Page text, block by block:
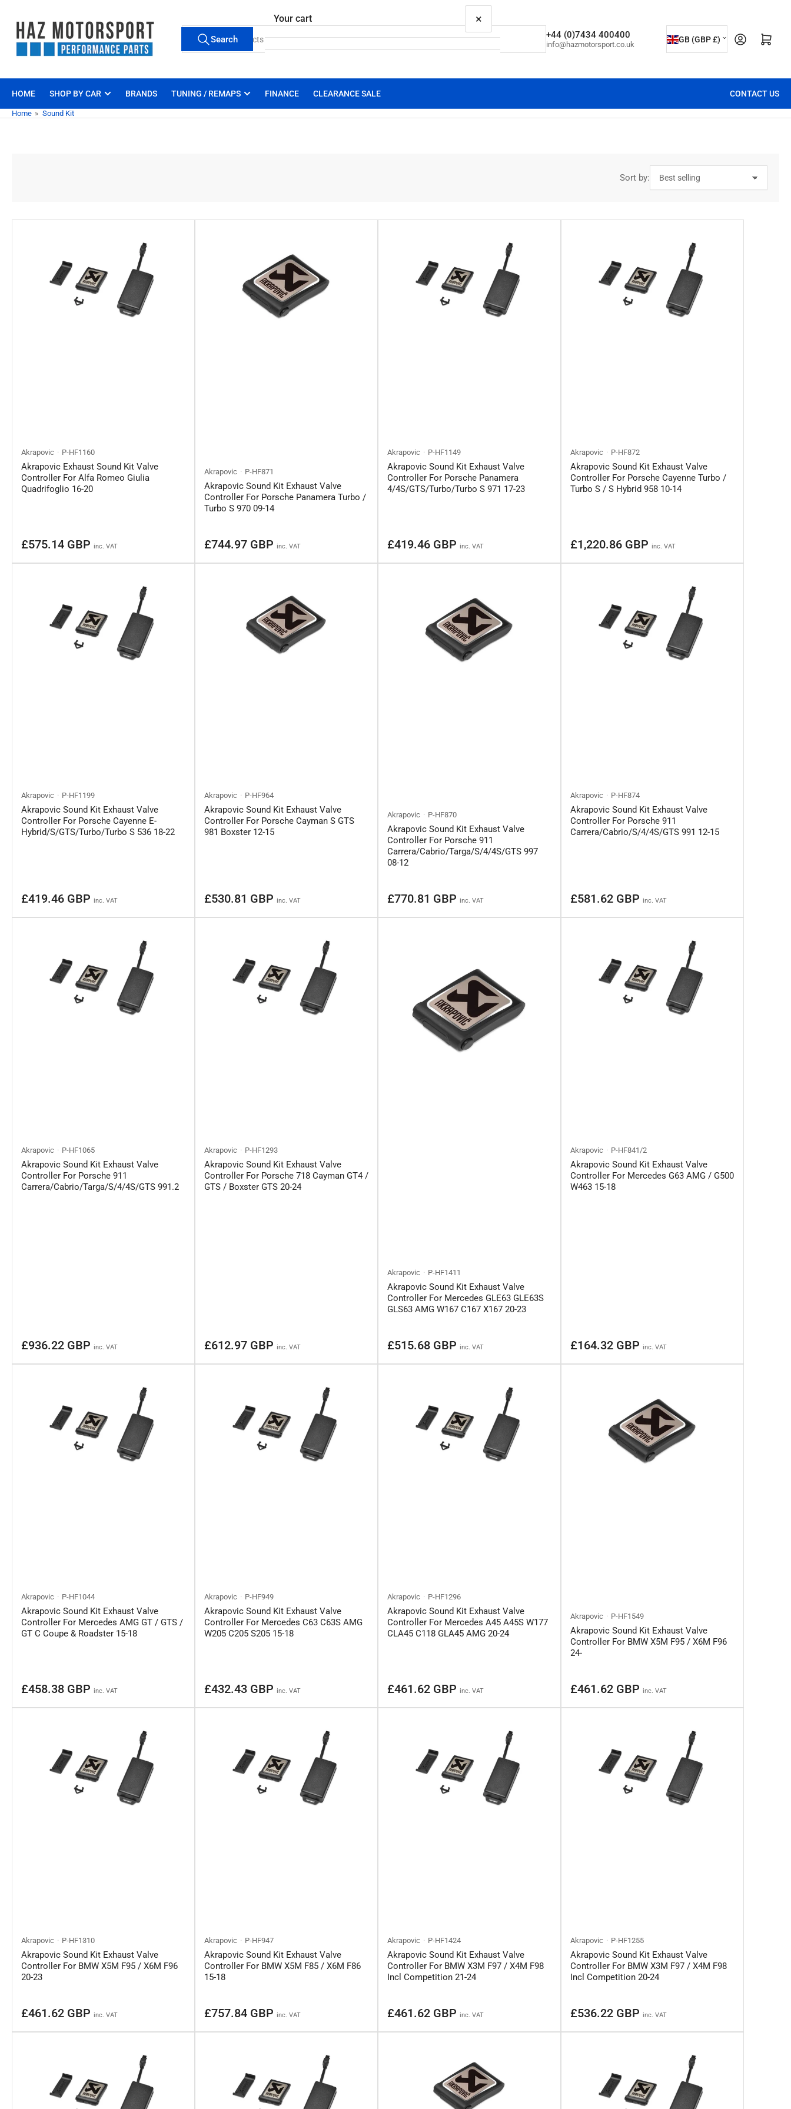
Search
products
Search +44 (0)7434 400400
info@hazmotorsport.co.uk
C
o
t
/
r
g
GB (GBP £) Open mini cart
HOME SHOP BY CAR BRANDS TUNING / REMAPS FINANCE CLEARANCE SALE CONTACT US
Home » Sound Kit
Sort by:
Akrapovic P-HF1160
Akrapovic Exhaust Sound Kit Valve
Controller For Alfa Romeo Giulia
Quadrifoglio 16-20
Regular
£575.14 GBP inc. VAT
Akrapovic P-HF871
Akrapovic Sound Kit Exhaust Valve
Controller For Porsche Panamera Turbo /
Turbo S 970 09-14
Regular
£744.97 GBP inc. VAT
Akrapovic P-HF1149
Akrapovic Sound Kit Exhaust Valve
Controller For Porsche Panamera
4/4S/GTS/Turbo/Turbo S 971 17-23
Regular
£419.46 GBP inc. VAT
Akrapovic P-HF872
Akrapovic Sound Kit Exhaust Valve
Controller For Porsche Cayenne Turbo /
Turbo S / S Hybrid 958 10-14
Regular
£1,220.86 GBP inc. VAT
Akrapovic P-HF1199
Akrapovic Sound Kit Exhaust Valve
Controller For Porsche Cayenne E-
Hybrid/S/GTS/Turbo/Turbo S 536 18-22
Regular
£419.46 GBP inc. VAT
Akrapovic P-HF964
Akrapovic Sound Kit Exhaust Valve
Controller For Porsche Cayman S GTS
981 Boxster 12-15
Regular
£530.81 GBP inc. VAT
Akrapovic P-HF870
Akrapovic Sound Kit Exhaust Valve
Controller For Porsche 911
Carrera/Cabrio/Targa/S/4/4S/GTS 997
08-12
Regular
£770.81 GBP inc. VAT
Akrapovic P-HF874
Akrapovic Sound Kit Exhaust Valve
Controller For Porsche 911
Carrera/Cabrio/S/4/4S/GTS 991 12-15
Regular
£581.62 GBP inc. VAT
Akrapovic P-HF1065
Akrapovic Sound Kit Exhaust Valve
Controller For Porsche 911
Carrera/Cabrio/Targa/S/4/4S/GTS 991.2
Regular
£936.22 GBP inc. VAT
Akrapovic P-HF1293
Akrapovic Sound Kit Exhaust Valve
Controller For Porsche 718 Cayman GT4 /
GTS / Boxster GTS 20-24
Regular
£612.97 GBP inc. VAT
Akrapovic P-HF1411
Akrapovic Sound Kit Exhaust Valve
Controller For Mercedes GLE63 GLE63S
GLS63 AMG W167 C167 X167 20-23
Regular
£515.68 GBP inc. VAT
Akrapovic P-HF841/2
Akrapovic Sound Kit Exhaust Valve
Controller For Mercedes G63 AMG / G500
W463 15-18
Regular
£164.32 GBP inc. VAT
Akrapovic P-HF1044
Akrapovic Sound Kit Exhaust Valve
Controller For Mercedes AMG GT / GTS /
GT C Coupe & Roadster 15-18
Regular
£458.38 GBP inc. VAT
Akrapovic P-HF949
Akrapovic Sound Kit Exhaust Valve
Controller For Mercedes C63 C63S AMG
W205 C205 S205 15-18
Regular
£432.43 GBP inc. VAT
Akrapovic P-HF1296
Akrapovic Sound Kit Exhaust Valve
Controller For Mercedes A45 A45S W177
CLA45 C118 GLA45 AMG 20-24
Regular
£461.62 GBP inc. VAT
Akrapovic P-HF1549
Akrapovic Sound Kit Exhaust Valve
Controller For BMW X5M F95 / X6M F96
24-
Regular
£461.62 GBP inc. VAT
Akrapovic P-HF1310
Akrapovic Sound Kit Exhaust Valve
Controller For BMW X5M F95 / X6M F96
20-23
Regular
£461.62 GBP inc. VAT
Akrapovic P-HF947
Akrapovic Sound Kit Exhaust Valve
Controller For BMW X5M F85 / X6M F86
15-18
Regular
£757.84 GBP inc. VAT
Akrapovic P-HF1424
Akrapovic Sound Kit Exhaust Valve
Controller For BMW X3M F97 / X4M F98
Incl Competition 21-24
Regular
£461.62 GBP inc. VAT
Akrapovic P-HF1255
Akrapovic Sound Kit Exhaust Valve
Controller For BMW X3M F97 / X4M F98
Incl Competition 20-24
Regular
£536.22 GBP inc. VAT
Your cart ×